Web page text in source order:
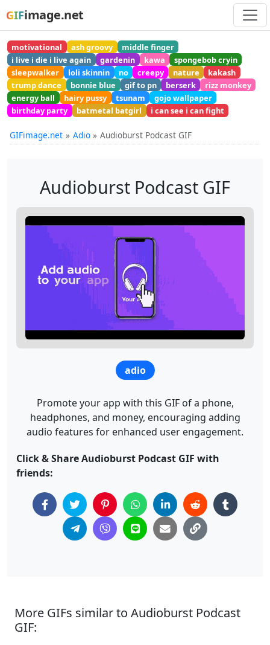
GIFimage.net
motivational ash groovy
middle finger
i live i die i live again
gardenin kawa
spongebob cryin
sleepwalker
loli skinnin no creepy nature
kakash
trump dance
bonnie blue gif to pn berserk
rizz monkey
energy ball
hairy pussy tsunam
gojo wallpaper
birthday party
batmetal batgirl i can see i can fight
GIFimage.net Adio Audioburst Podcast GIF
Audioburst Podcast GIF
adio
Promote your app with this GIF of a phone,
headphones, and money, encouraging adding
audio features for enhanced user engagement.
Click & Share Audioburst Podcast GIF with
friends:
More GIFs similar to Audioburst Podcast
GIF: